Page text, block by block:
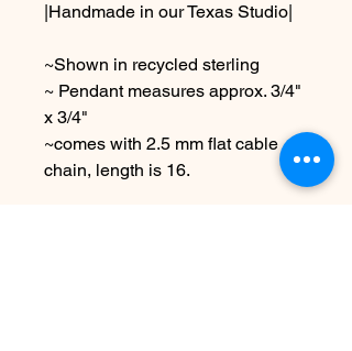
|Handmade in our Texas Studio|
~Shown in recycled sterling
~ Pendant measures approx. 3/4"
x 3/4"
~comes with 2.5 mm flat cable
chain, length is 16.